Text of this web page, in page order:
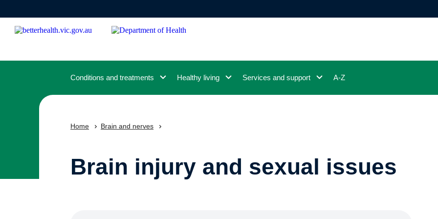
content
Conditions and treatments Healthy living Services and support A-Z
Home Brain and nerves
Brain injury and sexual issues